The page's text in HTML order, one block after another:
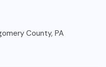
County, PA